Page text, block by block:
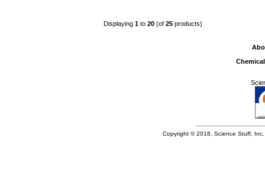
Displaying 1 to 20 (of 25 products)
Copyright © 2018, Science Stuff,